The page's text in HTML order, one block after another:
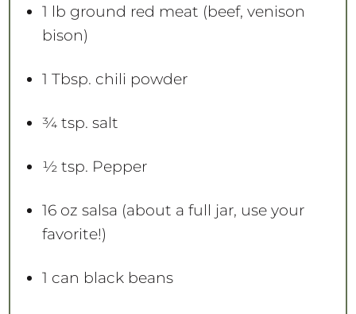
1 lb ground red meat (beef, venison
bison)
1 Tbsp. chili powder
¾ tsp. salt
½ tsp. Pepper
16 oz salsa (about a full jar, use your
favorite!)
1 can black beans